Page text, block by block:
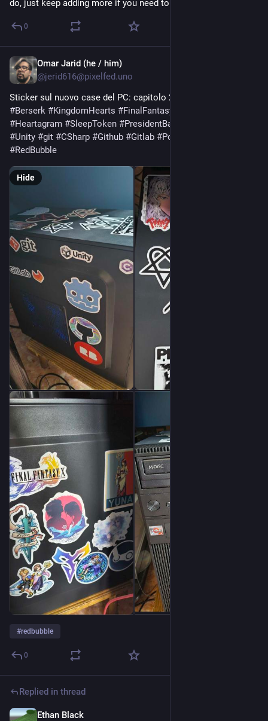
do, just keep adding more if you need to
0
Omar Jarid (he / him)
@jerid616@pixelfed.uno
Sticker sul nuovo case del PC: capitolo 2.
#Berserk #KingdomHearts #FinalFantasyX
#Heartagram #SleepToken #PresidentBand
#Unity #git #CSharp #Github #Gitlab #PoweredByNobara
#RedBubble
Hide
#redbubble
0
Replied in thread
Ethan Black